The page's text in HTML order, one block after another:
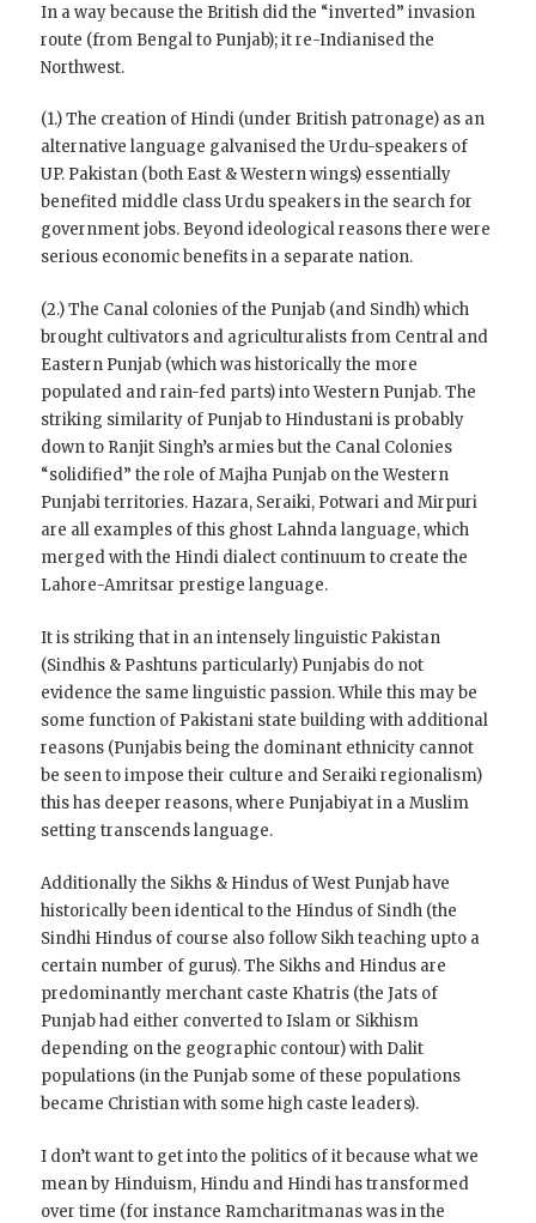
In a way because the British did the “inverted” invasion
route (from Bengal to Punjab); it re-Indianised the
Northwest.
(1.) The creation of Hindi (under British patronage) as an
alternative language galvanised the Urdu-speakers of
UP. Pakistan (both East & Western wings) essentially
benefited middle class Urdu speakers in the search for
government jobs. Beyond ideological reasons there were
serious economic benefits in a separate nation.
(2.) The Canal colonies of the Punjab (and Sindh) which
brought cultivators and agriculturalists from Central and
Eastern Punjab (which was historically the more
populated and rain-fed parts) into Western Punjab. The
striking similarity of Punjab to Hindustani is probably
down to Ranjit Singh’s armies but the Canal Colonies
“solidified” the role of Majha Punjab on the Western
Punjabi territories. Hazara, Seraiki, Potwari and Mirpuri
are all examples of this ghost Lahnda language, which
merged with the Hindi dialect continuum to create the
Lahore-Amritsar prestige language.
It is striking that in an intensely linguistic Pakistan
(Sindhis & Pashtuns particularly) Punjabis do not
evidence the same linguistic passion. While this may be
some function of Pakistani state building with additional
reasons (Punjabis being the dominant ethnicity cannot
be seen to impose their culture and Seraiki regionalism)
this has deeper reasons, where Punjabiyat in a Muslim
setting transcends language.
Additionally the Sikhs & Hindus of West Punjab have
historically been identical to the Hindus of Sindh (the
Sindhi Hindus of course also follow Sikh teaching upto a
certain number of gurus). The Sikhs and Hindus are
predominantly merchant caste Khatris (the Jats of
Punjab had either converted to Islam or Sikhism
depending on the geographic contour) with Dalit
populations (in the Punjab some of these populations
became Christian with some high caste leaders).
I don’t want to get into the politics of it because what we
mean by Hinduism, Hindu and Hindi has transformed
over time (for instance Ramcharitmanas was in the